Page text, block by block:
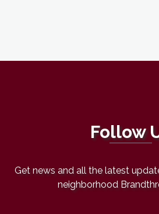
Follow
Get news and all the latest
neighborhood